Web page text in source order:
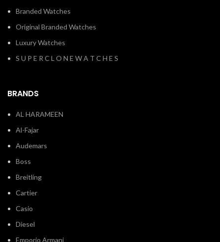
Branded Watches
Original Branded Watches
Luxury Watches
S U P E R C L O N E W A T C H E S
BRANDS
AL HARAMEEN
Al-Fajar
Audemars
Boss
Breitling
Cartier
Casio
Diesel
Emporio Armani